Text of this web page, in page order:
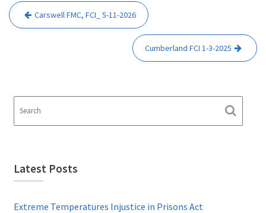
Post
navigation
Carswell FMC, FCI_ 5-11-2026
Cumberland FCI 1-3-2025
Latest Posts
Extreme Temperatures Injustice in Prisons Act